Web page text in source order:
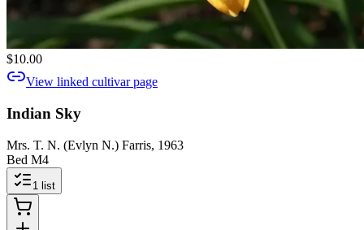
$10.00
View linked cultivar page
Indian Sky
Mrs. T. N. (Evlyn N.) Farris, 1963
Bed M4
1 list